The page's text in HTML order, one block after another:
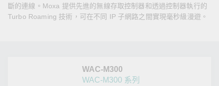
Moxa
斷的連線。Moxa 提供先進的無線存取控制器和透過控制器執行的
Turbo Roaming 技術，可在不同 IP 子網路之間實現毫秒級漫遊。
WAC-M300
WAC-M300 系列